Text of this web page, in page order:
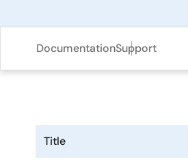
DocumentationSupport
Title